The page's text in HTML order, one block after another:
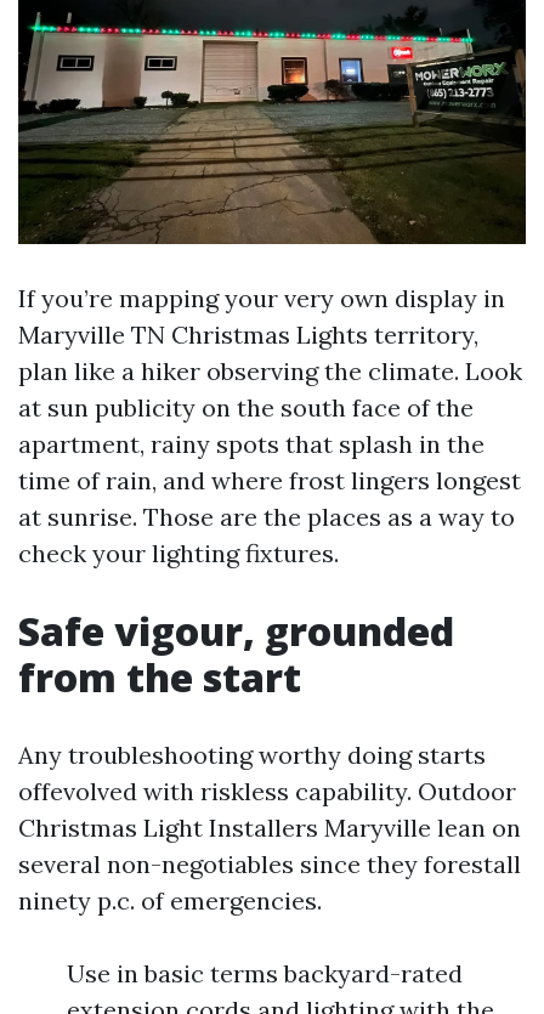
If you’re mapping your very own display in
Maryville TN Christmas Lights territory,
plan like a hiker observing the climate. Look
at sun publicity on the south face of the
apartment, rainy spots that splash in the
time of rain, and where frost lingers longest
at sunrise. Those are the places as a way to
check your lighting fixtures.
Safe vigour, grounded
from the start
Any troubleshooting worthy doing starts
offevolved with riskless capability. Outdoor
Christmas Light Installers Maryville lean on
several non-negotiables since they forestall
ninety p.c. of emergencies.
Use in basic terms backyard-rated